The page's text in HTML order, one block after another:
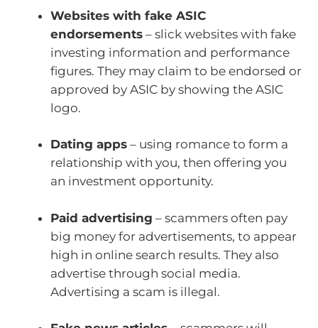
Websites with fake ASIC
endorsements – slick websites with fake
investing information and performance
figures. They may claim to be endorsed or
approved by ASIC by showing the ASIC
logo.
Dating apps – using romance to form a
relationship with you, then offering you
an investment opportunity.
Paid advertising – scammers often pay
big money for advertisements, to appear
high in online search results. They also
advertise through social media.
Advertising a scam is illegal.